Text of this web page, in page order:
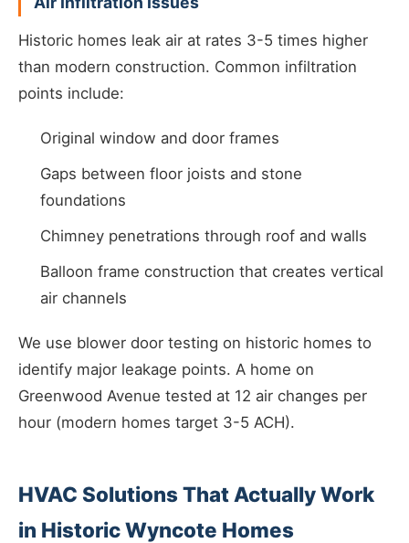
Historic homes leak air at rates 3-5 times higher
than modern construction. Common infiltration
points include:
Original window and door frames
Gaps between floor joists and stone
foundations
Chimney penetrations through roof and walls
Balloon frame construction that creates vertical
air channels
We use blower door testing on historic homes to
identify major leakage points. A home on
Greenwood Avenue tested at 12 air changes per
hour (modern homes target 3-5 ACH).
HVAC Solutions That Actually Work
in Historic Wyncote Homes